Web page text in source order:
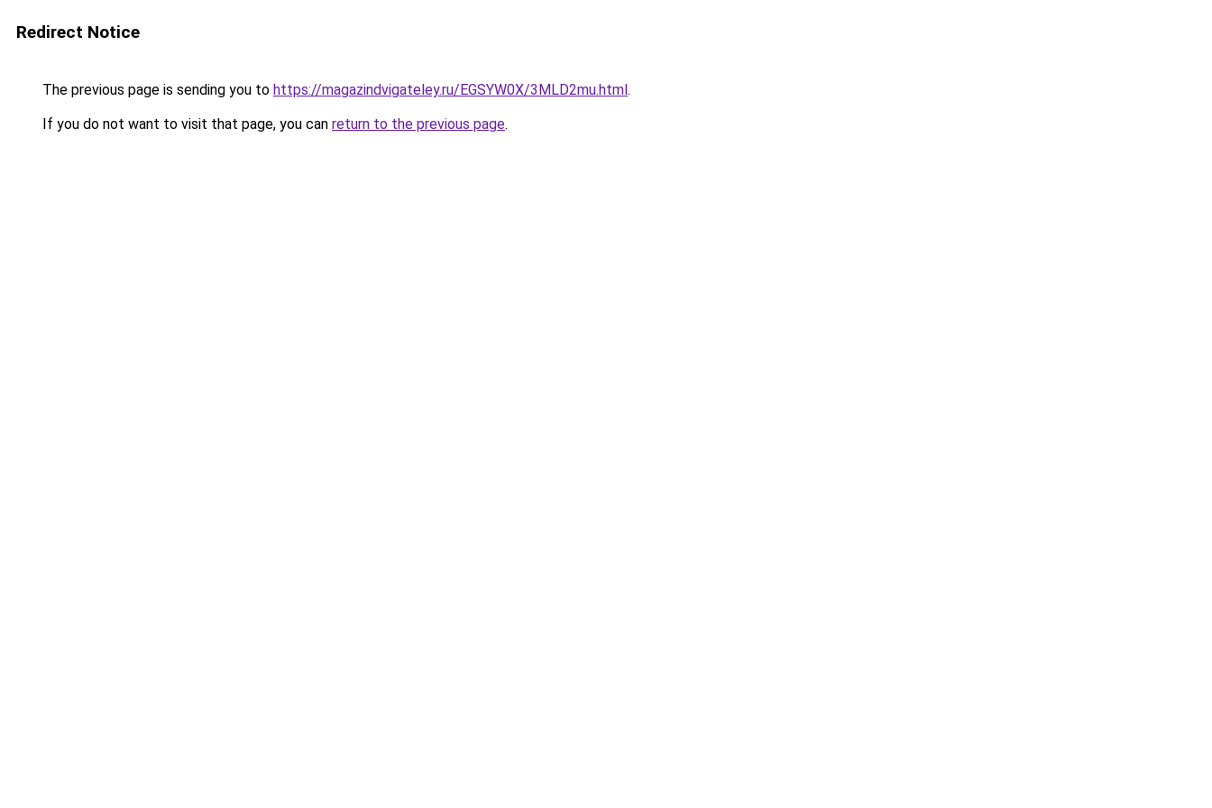
Redirect Notice
The previous page is sending you to https://magazindvigateley.ru/EGSYW0X/3MLD2mu.html.
If you do not want to visit that page, you can return to the previous page.